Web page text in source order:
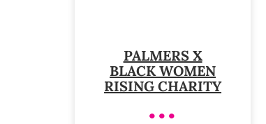
PALMERS X
BLACK WOMEN
RISING CHARITY
•••